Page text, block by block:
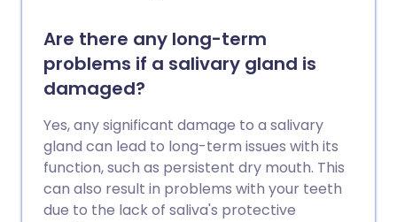
Are there any long-term
problems if a salivary gland is
damaged?
Yes, any significant damage to a salivary
gland can lead to long-term issues with its
function, such as persistent dry mouth. This
can also result in problems with your teeth
due to the lack of saliva's protective